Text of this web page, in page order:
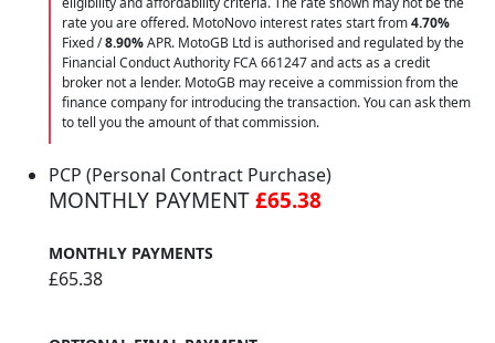
rate you are offered. MotoNovo interest rates start from4.70%
Fixed /8.90%APR. MotoGB Ltd is authorised and regulated by the
Financial Conduct Authority FCA 661247 and acts as a credit
broker not a lender. MotoGB may receive a commission from the
finance company for introducing the transaction. You can ask them
to tell you the amount of that commission.
PCP (Personal Contract Purchase)
MONTHLY PAYMENT£65.38
MONTHLY PAYMENTS
£65.38